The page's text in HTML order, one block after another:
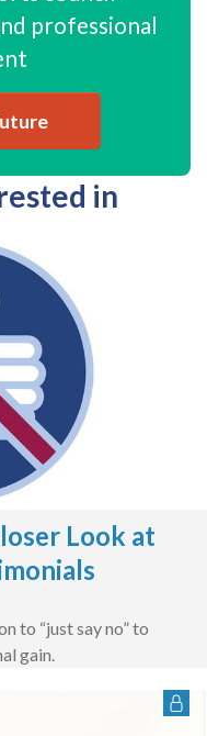
professional
in
Look at
to “just say no” to
gain.